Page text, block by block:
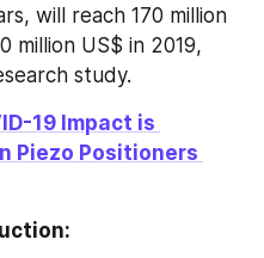
will reach 170 million
million US$ in 2019,
study.
19 Impact is
Piezo Positioners